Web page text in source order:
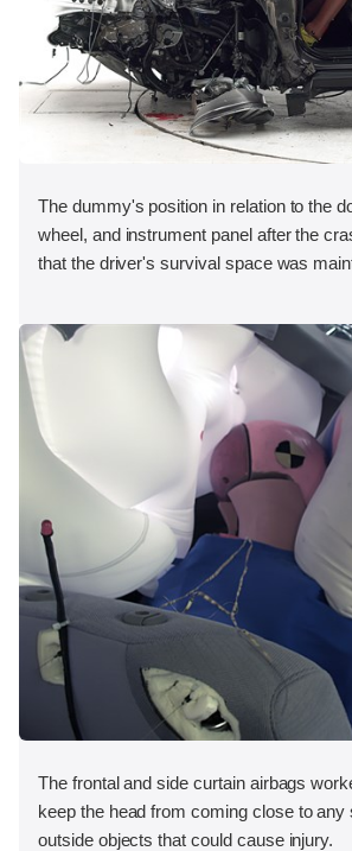
The dummy's position in relation to the
wheel, and instrument panel after the
that the driver's survival space was
The frontal and side curtain airbags
keep the head from coming close to any
outside objects that could cause injury.